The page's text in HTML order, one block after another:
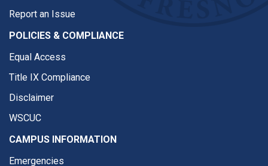
Report an Issue
POLICIES & COMPLIANCE
Equal Access
Title IX Compliance
Disclaimer
WSCUC
CAMPUS INFORMATION
Emergencies